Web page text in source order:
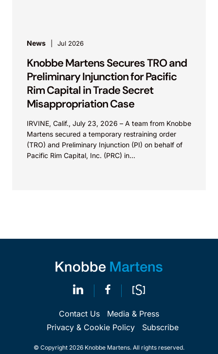
News Jul 2026
Knobbe Martens Secures TRO and
Preliminary Injunction for Pacific
Rim Capital in Trade Secret
Misappropriation Case
IRVINE, Calif., July 23, 2026 – A team from Knobbe
Martens secured a temporary restraining order
(TRO) and Preliminary Injunction (PI) on behalf of
Pacific Rim Capital, Inc. (PRC) in...
Contact Us
Media & Press
Privacy & Cookie Policy
Subscribe
© Copyright 2026 Knobbe Martens. All rights reserved.